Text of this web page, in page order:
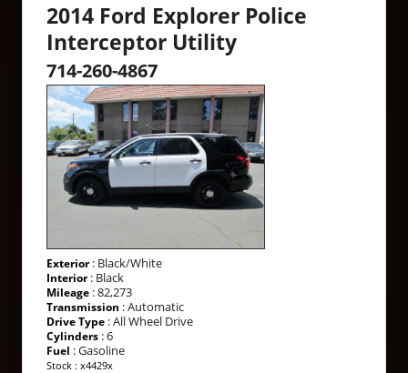
2014 Ford Explorer Police
Interceptor Utility
714-260-4867
Exterior: Black/White
Interior: Black
Mileage : 82,273
Transmission : Automatic
Drive Type : All Wheel Drive
Cylinders : 6
Fuel : Gasoline
Stock : x4429x